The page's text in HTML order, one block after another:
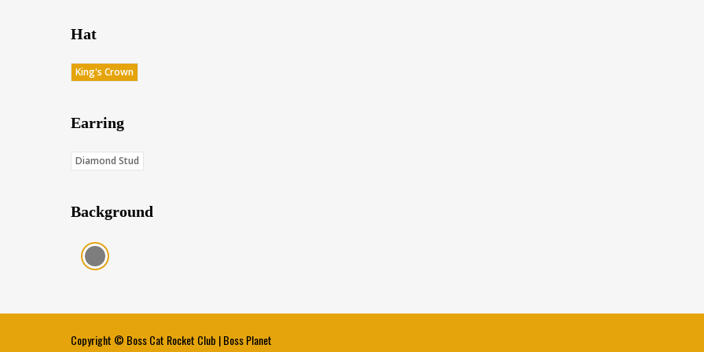
Hat
King's Crown
Earring
Diamond Stud
Background
Charcoal (Score: 35.85)
Copyright © Boss Cat Rocket Club |Boss Planet